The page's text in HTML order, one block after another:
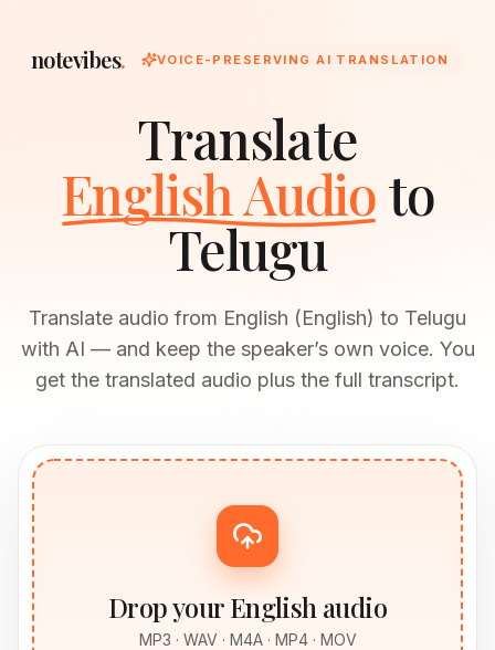
notevibes. VOICE-PRESERVING AI TRANSLATION
Translate
English Audioto
Telugu
Translate audio from English (English) to Telugu
with AI — and keep the speaker’s own voice. You
get the translated audio plus the full transcript.
Drop your English audio
MP3 · WAV · M4A · MP4 · MOV